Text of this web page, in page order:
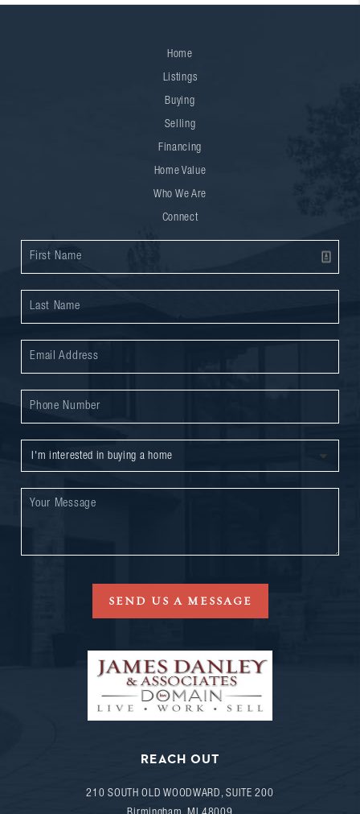
Home
Listings
Buying
Selling
Financing
Home Value
Who We Are
Connect
SEND US A MESSAGE
REACH OUT
210 SOUTH OLD WOODWARD, SUITE 200